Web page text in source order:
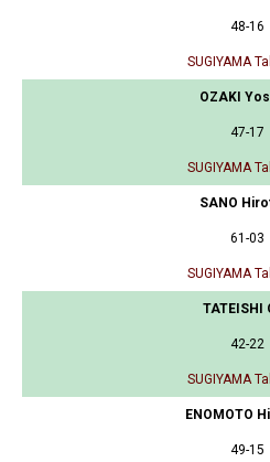
48-16
SUGIYAMA
OZAKI
47-17
SUGIYAMA
SANO
61-03
SUGIYAMA
TATEISHI
42-22
SUGIYAMA
ENOMOTO
49-15